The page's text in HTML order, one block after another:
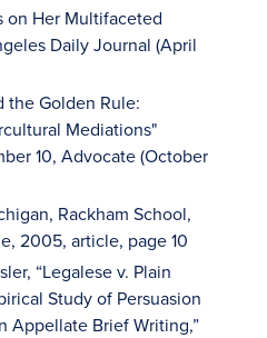
on Her Multifaceted
Daily Journal (April
the Golden Rule:
Mediations"
10, Advocate (October
Rackham School,
2005, article, page 10
“Legalese v. Plain
Study of Persuasion
Appellate Brief Writing,”